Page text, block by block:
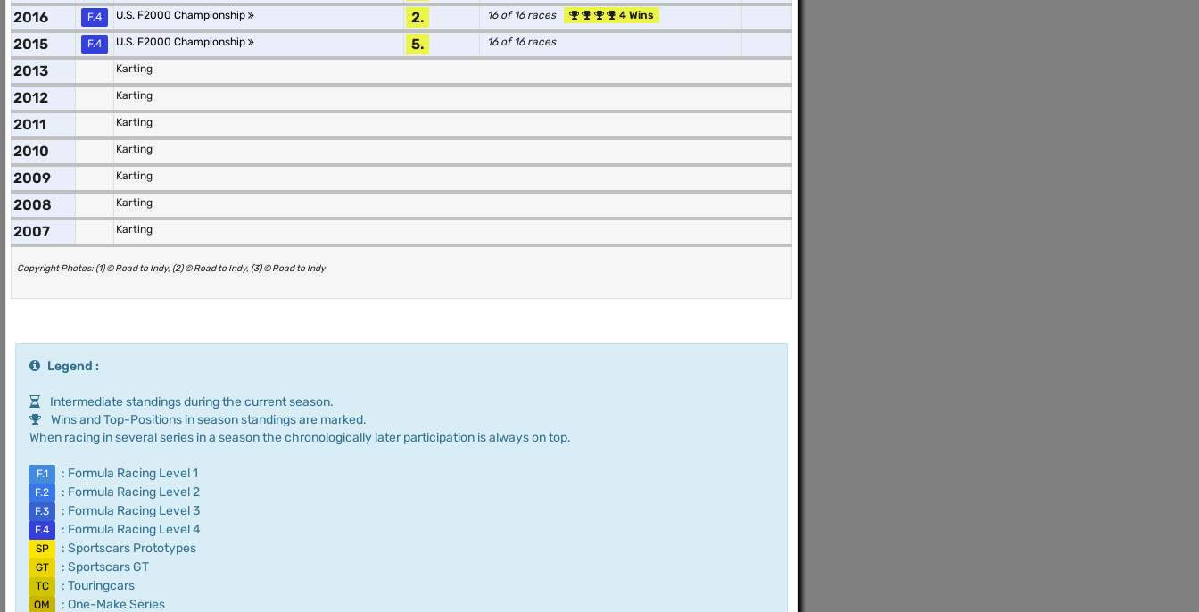
2016 F.4 U.S. F2000 Championship 2. 16 of 16 races 4 Wins
2015 F.4 U.S. F2000 Championship 5. 16 of 16 races
2013 Karting
2012 Karting
2011 Karting
2010 Karting
2009 Karting
2008 Karting
2007 Karting
Copyright Photos: (1) © Road to Indy, (2) © Road to Indy, (3) © Road to Indy
Legend :
Intermediate standings during the current season.
Wins and Top-Positions in season standings are marked.
When racing in several series in a season the chronologically later participation is always on top.
F.1 : Formula Racing Level 1
F.2 : Formula Racing Level 2
F.3 : Formula Racing Level 3
F.4 : Formula Racing Level 4
SP : Sportscars Prototypes
GT : Sportscars GT
TC : Touringcars
OM : One-Make Series